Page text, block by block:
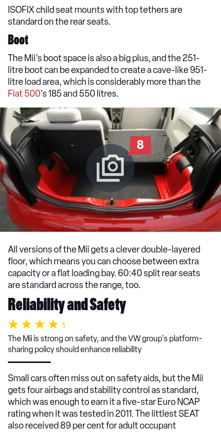
ISOFIX child seat mounts with top tethers are
standard on the rear seats.
Boot
The Mii's boot space is also a big plus, and the 251-
litre boot can be expanded to create a cave-like 951-
litre load area, which is considerably more than the
Fiat 500's 185 and 550 litres.
8
All versions of the Mii gets a clever double-layered
floor, which means you can choose between extra
capacity or a flat loading bay. 60:40 split rear seats
are standard across the range, too.
Reliability and Safety
The Mii is strong on safety, and the VW group's platform-
sharing policy should enhance reliability
Small cars often miss out on safety aids, but the Mii
gets four airbags and stability control as standard,
which was enough to earn it a five-star Euro NCAP
rating when it was tested in 2011. The littlest SEAT
also received 89 per cent for adult occupant